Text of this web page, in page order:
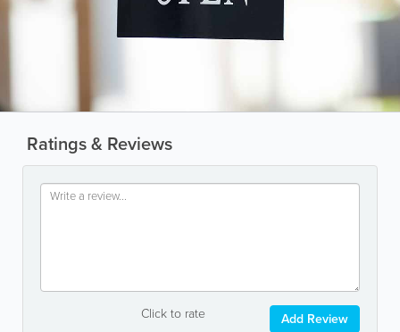
Ratings & Reviews
Click to rate Add Review